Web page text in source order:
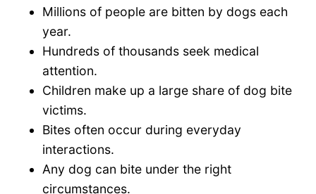
Millions of people are bitten by dogs each
year.
Hundreds of thousands seek medical
attention.
Children make up a large share of dog bite
victims.
Bites often occur during everyday
interactions.
Any dog can bite under the right
circumstances.